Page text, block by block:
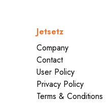
Jetsetz
Company
Contact
User Policy
Privacy Policy
Terms & Conditions